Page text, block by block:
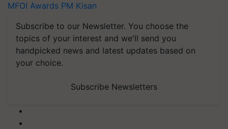
MFOI Awards PM Kisan
Subscribe to our Newsletter. You choose the
topics of your interest and we'll send you
handpicked news and latest updates based on
your choice.
Subscribe Newsletters